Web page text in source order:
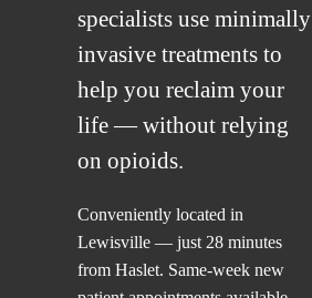
specialists use minimally
invasive treatments to
help you reclaim your
life — without relying
on opioids.
Conveniently located in
Lewisville — just 28 minutes
from Haslet. Same-week new